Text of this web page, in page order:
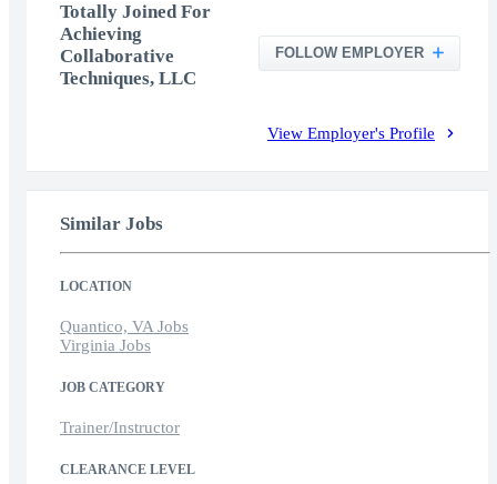
Totally Joined For
Achieving
Collaborative
Techniques, LLC
FOLLOW EMPLOYER
View Employer's Profile
Similar Jobs
LOCATION
Quantico, VA Jobs
Virginia Jobs
JOB CATEGORY
Trainer/Instructor
CLEARANCE LEVEL